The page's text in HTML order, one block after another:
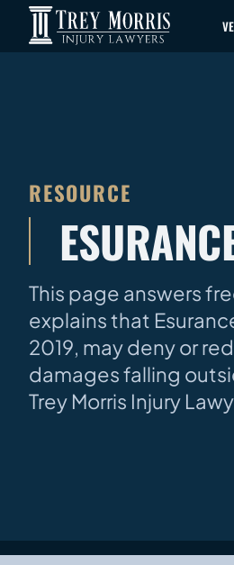
RESOURCE
This page answers
explains that
2019, may deny or
damages falling
Trey Morris Injury